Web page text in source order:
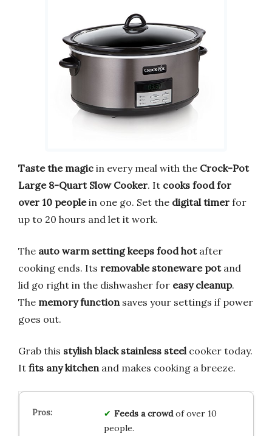
Taste the magic in every meal with the Crock-Pot
Large 8-Quart Slow Cooker. It cooks food for
over 10 peoplein one go. Set the digital timer for
up to 20 hours and let it work.
The auto warm setting keeps food hotafter
cooking ends. Its removable stoneware potand
lid go right in the dishwasher for easy cleanup.
The memory functionsaves your settings if power
goes out.
Grab this stylish black stainless steelcooker today.
It fits any kitchenand makes cooking a breeze.
Feeds a crowdof over 10
people.